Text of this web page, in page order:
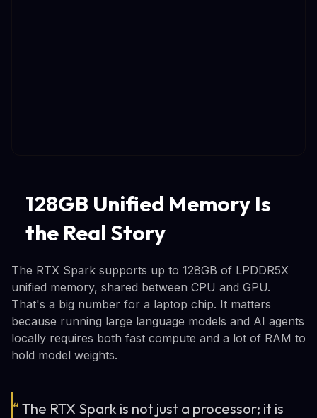
128GB Unified Memory Is
the Real Story
The RTX Spark supports up to 128GB of LPDDR5X
unified memory, shared between CPU and GPU.
That's a big number for a laptop chip. It matters
because running large language models and AI agents
locally requires both fast compute and a lot of RAM to
hold model weights.
“ The RTX Spark is not just a processor; it is